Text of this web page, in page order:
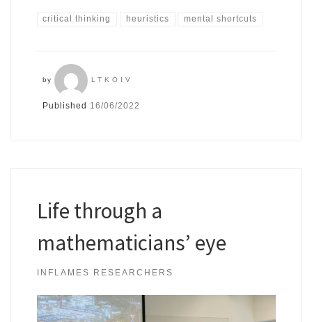
critical thinking heuristics mental shortcuts
by LTKOIV
Published 16/06/2022
Life through a
mathematicians’ eye
INFLAMES RESEARCHERS